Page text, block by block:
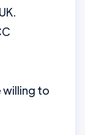
willing to